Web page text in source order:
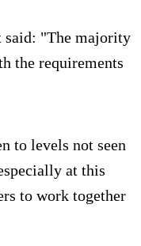
said: "The majority
the requirements
to levels not seen
at this
to work together